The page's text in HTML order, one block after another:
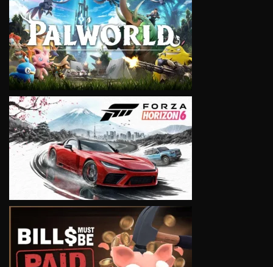
VIEW
VIEW
VIEW